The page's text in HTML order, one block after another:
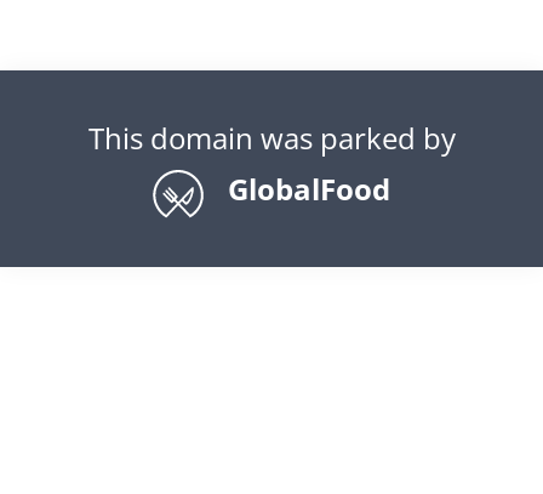
This domain was parked by
GlobalFood